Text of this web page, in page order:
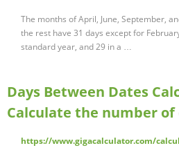
The months of April, June, September,
the rest have 31 days except for
standard year, and 29 in a …
Days Between Dates
Calculate the number
https://www.gigacalculator.com/